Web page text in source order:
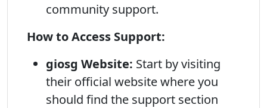
community support.
How to Access Support:
giosg Website: Start by visiting
their official website where you
should find the support section